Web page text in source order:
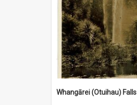
Whangārei (Otuihau) Falls